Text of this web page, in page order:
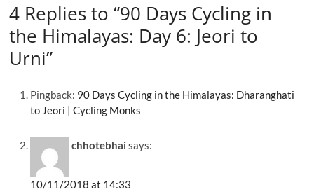
4 Replies to “90 Days Cycling in
the Himalayas: Day 6: Jeori to
Urni”
Pingback: 90 Days Cycling in the Himalayas: Dharanghati
to Jeori | Cycling Monks
chhotebhai says:
10/11/2018 at 14:33